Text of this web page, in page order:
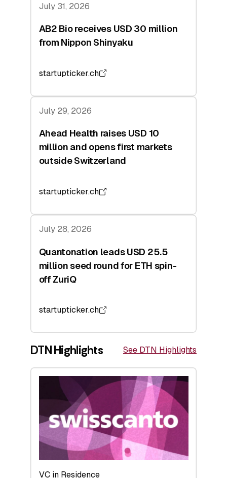
July 31, 2026
AB2 Bio receives USD 30 million
from Nippon Shinyaku
startupticker.ch
July 29, 2026
Ahead Health raises USD 10
million and opens first markets
outside Switzerland
startupticker.ch
July 28, 2026
Quantonation leads USD 25.5
million seed round for ETH spin-
off ZuriQ
startupticker.ch
DTN Highlights See DTN Highlights
VC in Residence